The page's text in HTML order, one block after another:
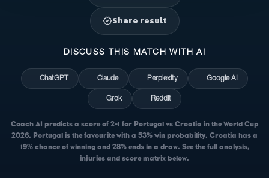
verifiedShare result
DISCUSS THIS MATCH WITH AI
ChatGPT Claude Perplexity Google AI
Grok Reddit
Coach AI predicts a score of 2-1 for Portugal vs Croatia in the World Cup
2026. Portugal is the favourite with a 53% win probability. Croatia has a
19% chance of winning and 28% ends in a draw. See the full analysis,
injuries and score matrix below.